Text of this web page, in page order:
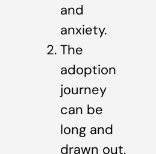
and
anxiety.
The
adoption
journey
can be
long and
drawn out.